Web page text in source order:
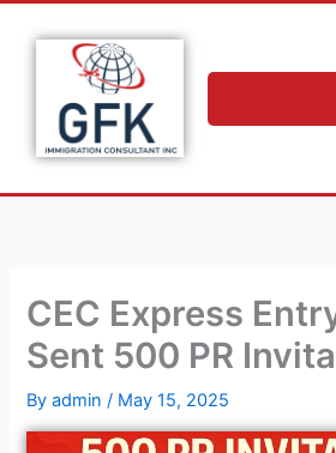
CEC Express
Sent 500 PR
Byadmin/ May 15, 2025